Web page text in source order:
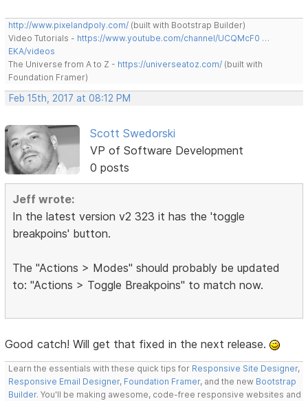
http://www.pixelandpoly.com/ (built with Bootstrap Builder)
Video Tutorials - https://www.youtube.com/channel/UCQMcF0 …
EKA/videos
The Universe from A to Z - https://universeatoz.com/ (built with
Foundation Framer)
Feb 15th, 2017 at 08:12 PM
Scott Swedorski
VP of Software Development
0 posts
Jeff wrote:
In the latest version v2 323 it has the 'toggle
breakpoins' button.
The "Actions > Modes" should probably be updated
to: "Actions > Toggle Breakpoins" to match now.
Good catch! Will get that fixed in the next release.
Learn the essentials with these quick tips for Responsive Site Designer,
Responsive Email Designer, Foundation Framer, and the new Bootstrap
Builder. You'll be making awesome, code-free responsive websites and